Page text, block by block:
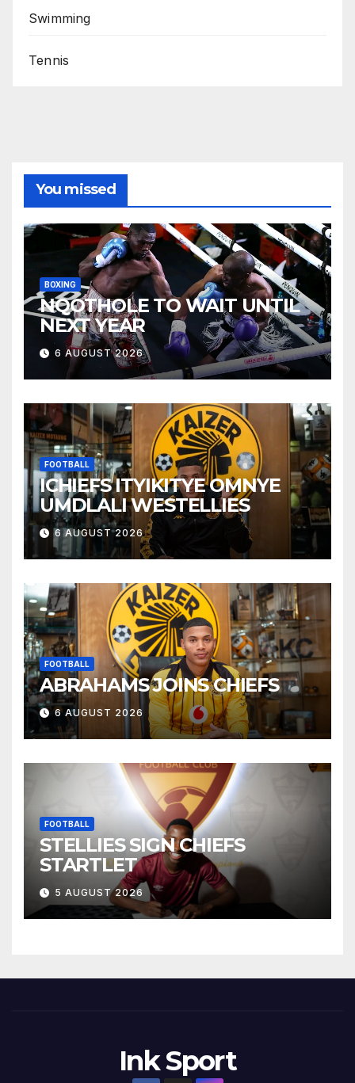
Swimming
Tennis
You missed
BOXING
NQOTHOLE TO WAIT UNTIL
NEXT YEAR
6 AUGUST 2026
FOOTBALL
ICHIEFS ITYIKITYE OMNYE
UMDLALI WESTELLIES
6 AUGUST 2026
FOOTBALL
ABRAHAMS JOINS CHIEFS
6 AUGUST 2026
FOOTBALL
STELLIES SIGN CHIEFS
STARTLET
5 AUGUST 2026
Ink Sport